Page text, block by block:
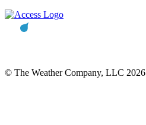
© The Weather Company, LLC 2026